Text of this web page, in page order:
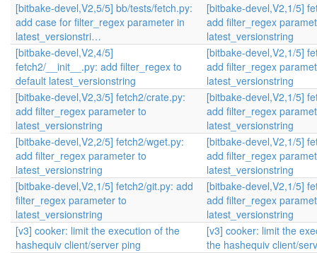
[bitbake-devel,V2,5/5] bb/tests/fetch.py:
add case for filter_regex parameter in
latest_versionstri…
[bitbake-devel,V2,1/5]
add filter_regex
latest_versionstring
[bitbake-devel,V2,4/5]
fetch2/__init__.py: add filter_regex to
default latest_versionstring
[bitbake-devel,V2,1/5]
add filter_regex
latest_versionstring
[bitbake-devel,V2,3/5] fetch2/crate.py:
add filter_regex parameter to
latest_versionstring
[bitbake-devel,V2,1/5]
add filter_regex
latest_versionstring
[bitbake-devel,V2,2/5] fetch2/wget.py:
add filter_regex parameter to
latest_versionstring
[bitbake-devel,V2,1/5]
add filter_regex
latest_versionstring
[bitbake-devel,V2,1/5] fetch2/git.py: add
filter_regex parameter to
latest_versionstring
[bitbake-devel,V2,1/5]
add filter_regex
latest_versionstring
[v3] cooker: limit the execution of the
hashequiv client/server ping
[v3] cooker: limit the
the hashequiv client/